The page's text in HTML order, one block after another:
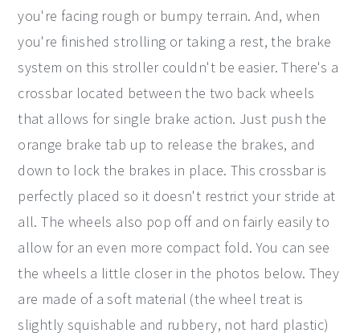
you're facing rough or bumpy terrain. And, when
you're finished strolling or taking a rest, the brake
system on this stroller couldn't be easier. There's a
crossbar located between the two back wheels
that allows for single brake action. Just push the
orange brake tab up to release the brakes, and
down to lock the brakes in place. This crossbar is
perfectly placed so it doesn't restrict your stride at
all. The wheels also pop off and on fairly easily to
allow for an even more compact fold. You can see
the wheels a little closer in the photos below. They
are made of a soft material (the wheel treat is
slightly squishable and rubbery, not hard plastic)